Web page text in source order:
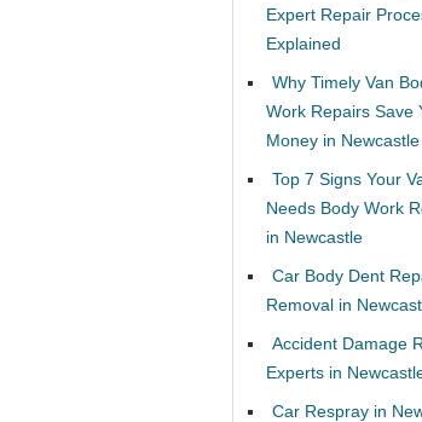
Expert Repair
Explained
Why Timely Van
Work Repairs Save
Money in Newcastle
Top 7 Signs Your
Needs Body Work
in Newcastle
Car Body Dent
Removal in
Accident Damage
Experts in
Car Respray in